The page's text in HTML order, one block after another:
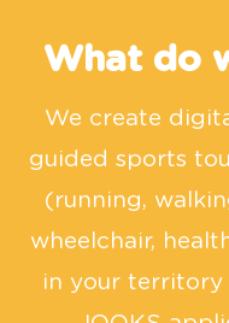
What do
We create
guided sports
(running,
wheelchair,
in your